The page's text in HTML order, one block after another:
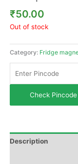
₹50.00
Out of stock
Category: Fridge
Check Pincode
Description